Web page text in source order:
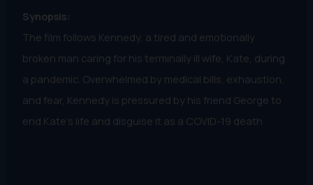
Synopsis:
The film follows Kennedy, a tired and emotionally
broken man caring for his terminally ill wife, Kate, during
a pandemic. Overwhelmed by medical bills, exhaustion,
and fear, Kennedy is pressured by his friend George to
end Kate’s life and disguise it as a COVID-19 death